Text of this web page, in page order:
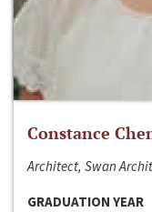
Constance
Architect, Swan
GRADUATION YEAR